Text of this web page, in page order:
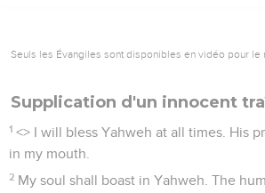
Seuls les Évangiles sont disponibles en vidéo pour le
Supplication d'un innocent
1 <> I will bless Yahweh at all times. His
in my mouth.
2 My soul shall boast in Yahweh. The